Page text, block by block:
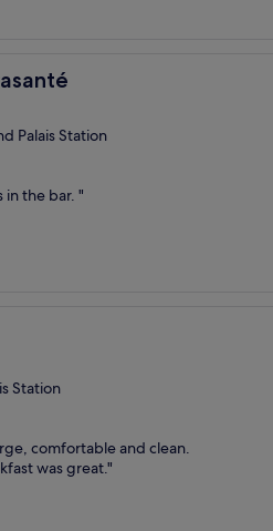
Palais Station
the bar. "
Station
comfortable and clean.
was great."